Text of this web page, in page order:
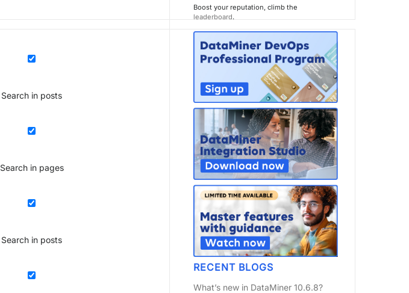
Search in posts
Search in pages
Search in posts
Boost your reputation, climb the
leaderboard.
RECENT BLOGS
What’s new in DataMiner 10.6.8?